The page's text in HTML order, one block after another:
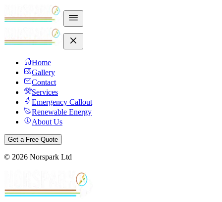
Home
Gallery
Contact
Services
Emergency Callout
Renewable Energy
About Us
Get a Free Quote
© 2026 Norspark Ltd